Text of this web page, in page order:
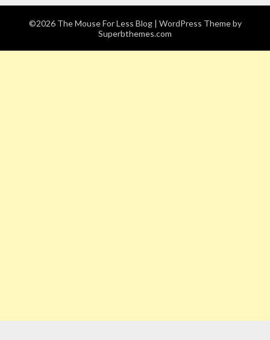
©2026 The Mouse For Less Blog | WordPress Theme by
Superbthemes.com